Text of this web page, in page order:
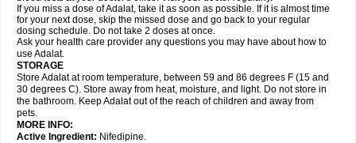
If you miss a dose of Adalat, take it as soon as possible. If it is almost time
for your next dose, skip the missed dose and go back to your regular
dosing schedule. Do not take 2 doses at once.
Ask your health care provider any questions you may have about how to
use Adalat.
STORAGE
Store Adalat at room temperature, between 59 and 86 degrees F (15 and
30 degrees C). Store away from heat, moisture, and light. Do not store in
the bathroom. Keep Adalat out of the reach of children and away from
pets.
MORE INFO:
Active Ingredient: Nifedipine.